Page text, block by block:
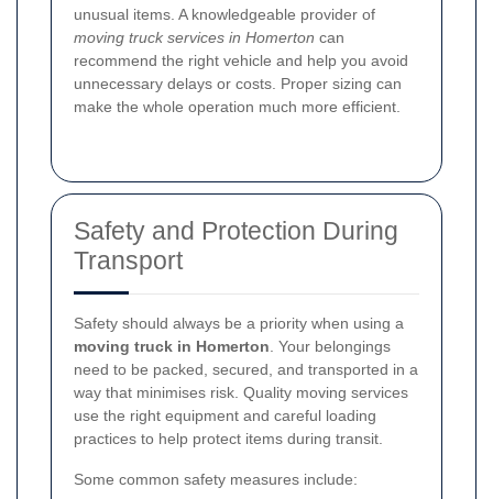
unusual items. A knowledgeable provider of
moving truck services in Homerton can
recommend the right vehicle and help you avoid
unnecessary delays or costs. Proper sizing can
make the whole operation much more efficient.
Safety and Protection During
Transport
Safety should always be a priority when using a
moving truck in Homerton. Your belongings
need to be packed, secured, and transported in a
way that minimises risk. Quality moving services
use the right equipment and careful loading
practices to help protect items during transit.
Some common safety measures include: